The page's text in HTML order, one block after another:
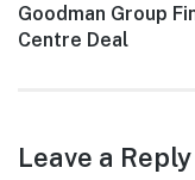
Next
post:
Goodman Group
Centre Deal
Leave a Reply